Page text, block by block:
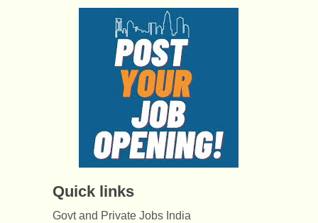
Quick links
Govt and Private Jobs India